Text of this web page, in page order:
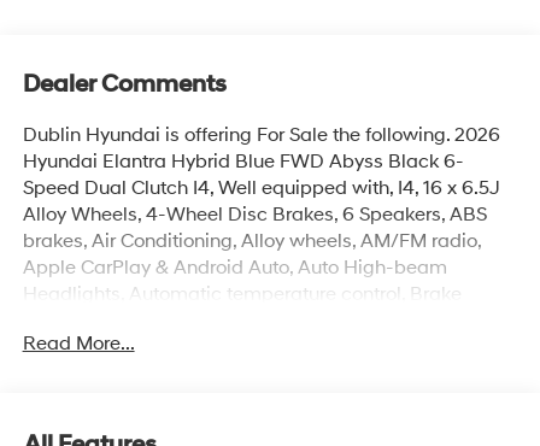
Dealer Comments
Dublin Hyundai is offering For Sale the following. 2026
Hyundai Elantra Hybrid Blue FWD Abyss Black 6-
Speed Dual Clutch I4, Well equipped with, I4, 16 x 6.5J
Alloy Wheels, 4-Wheel Disc Brakes, 6 Speakers, ABS
brakes, Air Conditioning, Alloy wheels, AM/FM radio,
Apple CarPlay & Android Auto, Auto High-beam
Headlights, Automatic temperature control, Brake
Delay-off headlights, Driver door bin, Driver vanity
Read More...